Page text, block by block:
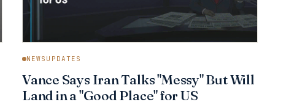
NEWSUPDATES
Vance Says Iran Talks "Messy" But Will
Land in a "Good Place" for US